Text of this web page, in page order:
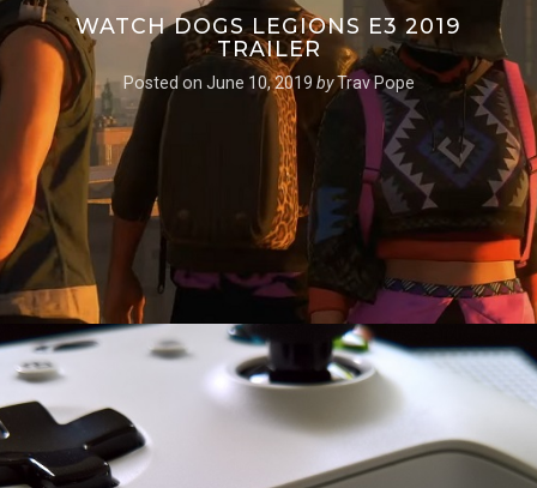
WATCH DOGS LEGIONS E3 2019
TRAILER
Posted on June 10, 2019 by Trav Pope